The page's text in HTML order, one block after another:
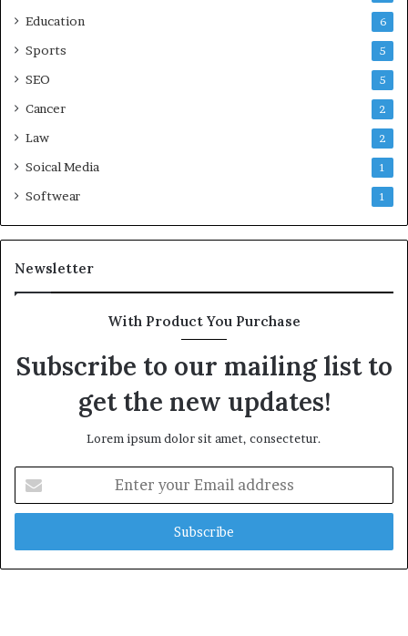
Education 6
Sports 5
SEO 5
Cancer 2
Law 2
Soical Media 1
Softwear 1
Newsletter
With Product You Purchase
Subscribe to our mailing list to
get the new updates!
Lorem ipsum dolor sit amet, consectetur.
your
Email